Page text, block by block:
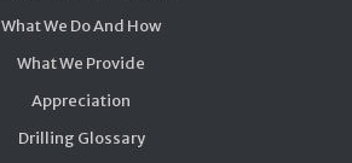
What We Do And How
What We Provide
Appreciation
Drilling Glossary